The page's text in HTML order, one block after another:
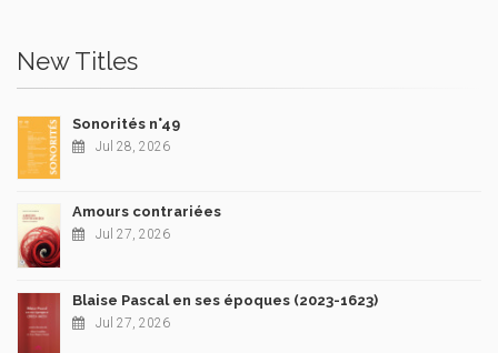
New Titles
Sonorités n°49
Jul 28, 2026
Amours contrariées
Jul 27, 2026
Blaise Pascal en ses époques (2023-1623)
Jul 27, 2026